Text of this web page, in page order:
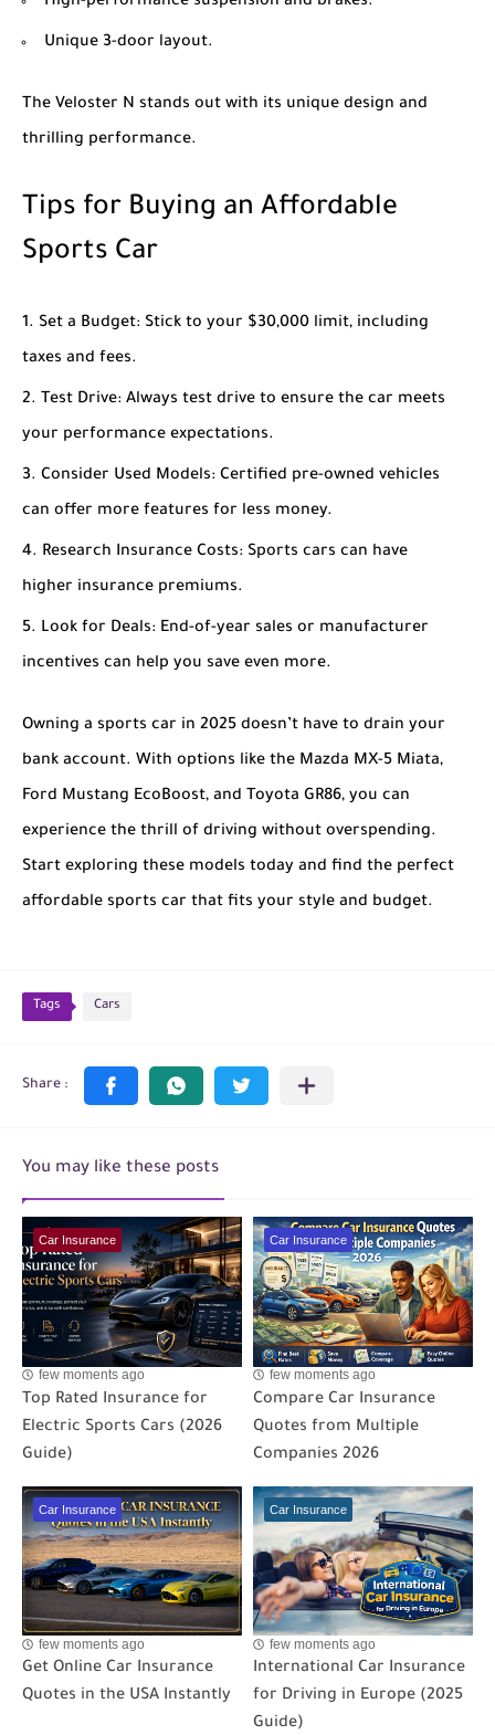
Unique 3-door layout.
The Veloster N stands out with its unique design and
thrilling performance.
Tips for Buying an Affordable
Sports Car
Set a Budget: Stick to your $30,000 limit, including
taxes and fees.
Test Drive: Always test drive to ensure the car meets
your performance expectations.
Consider Used Models: Certified pre-owned vehicles
can offer more features for less money.
Research Insurance Costs: Sports cars can have
higher insurance premiums.
Look for Deals: End-of-year sales or manufacturer
incentives can help you save even more.
Owning a sports car in 2025 doesn’t have to drain your
bank account. With options like the Mazda MX-5 Miata,
Ford Mustang EcoBoost, and Toyota GR86, you can
experience the thrill of driving without overspending.
Start exploring these models today and find the perfect
affordable sports car that fits your style and budget.
Tags Cars
You may like these posts
Car Insurance
few moments ago
Top Rated Insurance for
Electric Sports Cars (2026
Guide)
Car Insurance
few moments ago
Compare Car Insurance
Quotes from Multiple
Companies 2026
Car Insurance
few moments ago
Get Online Car Insurance
Quotes in the USA Instantly
Car Insurance
few moments ago
International Car Insurance
for Driving in Europe (2025
Guide)